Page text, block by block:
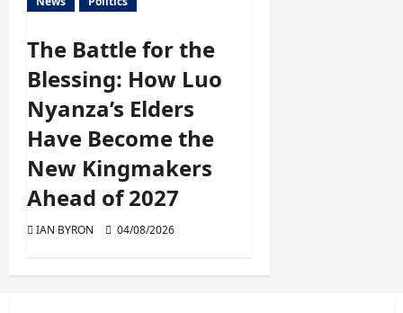
The Battle for the
Blessing: How Luo
Nyanza’s Elders
Have Become the
New Kingmakers
Ahead of 2027
IAN BYRON 04/08/2026